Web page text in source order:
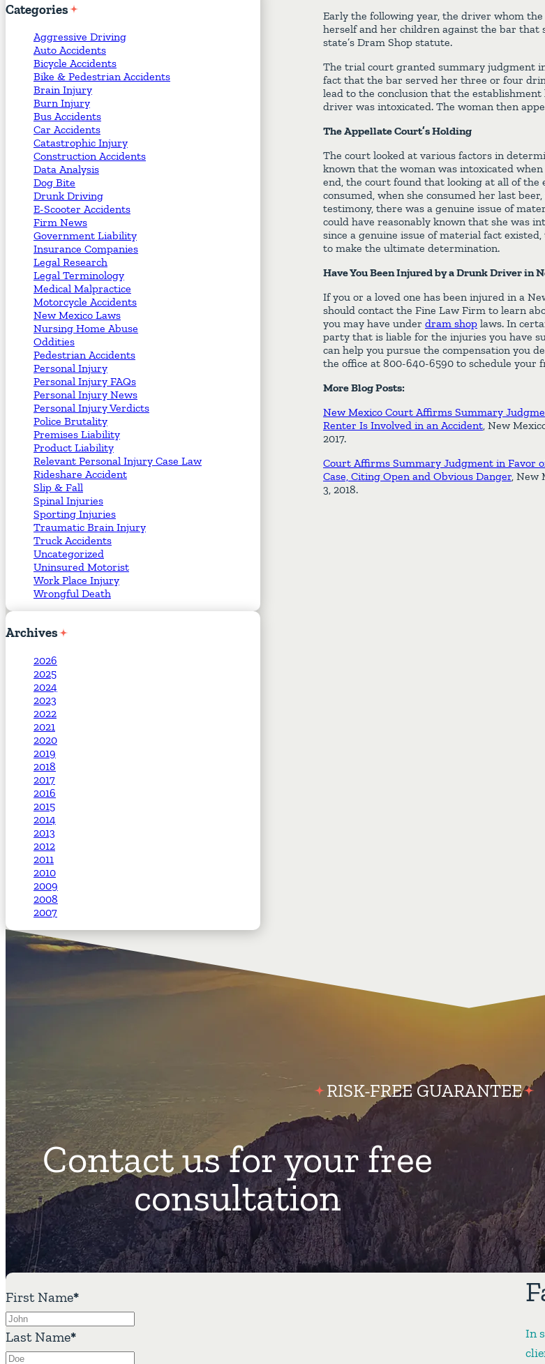
Early the following year, the driver whom
herself and her children against the bar
state’s Dram Shop statute.
The trial court granted summary judgment
fact that the bar served her three or four
lead to the conclusion that the
driver was intoxicated. The woman then
The Appellate Court’s Holding
The court looked at various factors in
known that the woman was intoxicated
end, the court found that looking at all of the
consumed, when she consumed her last
testimony, there was a genuine issue of
could have reasonably known that she was
since a genuine issue of material fact
to make the ultimate determination.
Have You Been Injured by a Drunk Driver in
If you or a loved one has been injured in a
should contact the Fine Law Firm to learn
you may have under dram shop laws. In
party that is liable for the injuries you have
can help you pursue the compensation you
the office at 800-640-6590 to schedule your
More Blog Posts:
New Mexico Court Affirms Summary
Renter Is Involved in an Accident, New
2017.
Court Affirms Summary Judgment in Favor
Case, Citing Open and Obvious Danger, New
3, 2018.
Categories
Aggressive Driving
Auto Accidents
Bicycle Accidents
Bike & Pedestrian Accidents
Brain Injury
Burn Injury
Bus Accidents
Car Accidents
Catastrophic Injury
Construction Accidents
Data Analysis
Dog Bite
Drunk Driving
E-Scooter Accidents
Firm News
Government Liability
Insurance Companies
Legal Research
Legal Terminology
Medical Malpractice
Motorcycle Accidents
New Mexico Laws
Nursing Home Abuse
Oddities
Pedestrian Accidents
Personal Injury
Personal Injury FAQs
Personal Injury News
Personal Injury Verdicts
Police Brutality
Premises Liability
Product Liability
Relevant Personal Injury Case Law
Rideshare Accident
Slip & Fall
Spinal Injuries
Sporting Injuries
Traumatic Brain Injury
Truck Accidents
Uncategorized
Uninsured Motorist
Work Place Injury
Wrongful Death
Archives
2026
2025
2024
2023
2022
2021
2020
2019
2018
2017
2016
2015
2014
2013
2012
2011
2010
2009
2008
2007
RISK-FREE GUARANTEE
Contact us for your free
consultation
First Name*
Last Name*
In